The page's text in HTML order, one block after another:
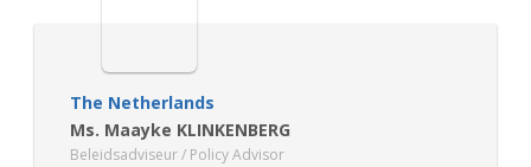
The Netherlands
Ms. Maayke KLINKENBERG
Beleidsadviseur / Policy Advisor